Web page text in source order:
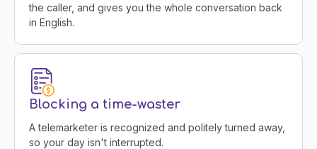
the caller, and gives you the whole conversation back
in English.
Blocking a time-waster
A telemarketer is recognized and politely turned away,
so your day isn't interrupted.